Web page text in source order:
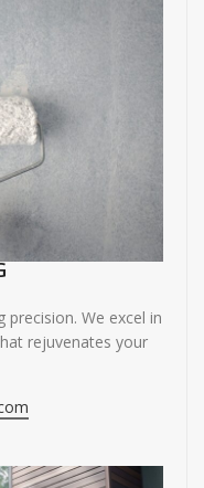
precision. We excel in
rejuvenates your